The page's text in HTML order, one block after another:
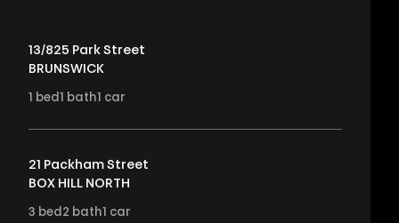
13/825 Park Street
BRUNSWICK
bed bath car
21 Packham Street
BOX HILL NORTH
3 bed 2 bath car